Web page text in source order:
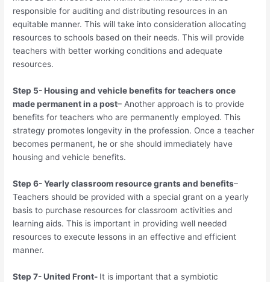
responsible for auditing and distributing resources in an
equitable manner. This will take into consideration allocating
resources to schools based on their needs. This will provide
teachers with better working conditions and adequate
resources.
Step 5- Housing and vehicle benefits for teachers once
made permanent in a post– Another approach is to provide
benefits for teachers who are permanently employed. This
strategy promotes longevity in the profession. Once a teacher
becomes permanent, he or she should immediately have
housing and vehicle benefits.
Step 6- Yearly classroom resource grants and benefits–
Teachers should be provided with a special grant on a yearly
basis to purchase resources for classroom activities and
learning aids. This is important in providing well needed
resources to execute lessons in an effective and efficient
manner.
Step 7- United Front- It is important that a symbiotic